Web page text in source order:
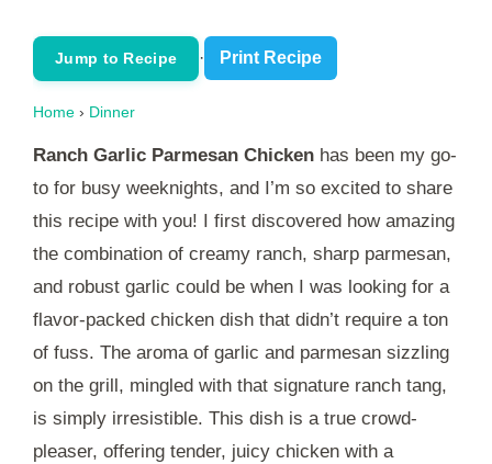
Jump to Recipe · Print Recipe
Home › Dinner
Ranch Garlic Parmesan Chicken has been my go-
to for busy weeknights, and I’m so excited to share
this recipe with you! I first discovered how amazing
the combination of creamy ranch, sharp parmesan,
and robust garlic could be when I was looking for a
flavor-packed chicken dish that didn’t require a ton
of fuss. The aroma of garlic and parmesan sizzling
on the grill, mingled with that signature ranch tang,
is simply irresistible. This dish is a true crowd-
pleaser, offering tender, juicy chicken with a